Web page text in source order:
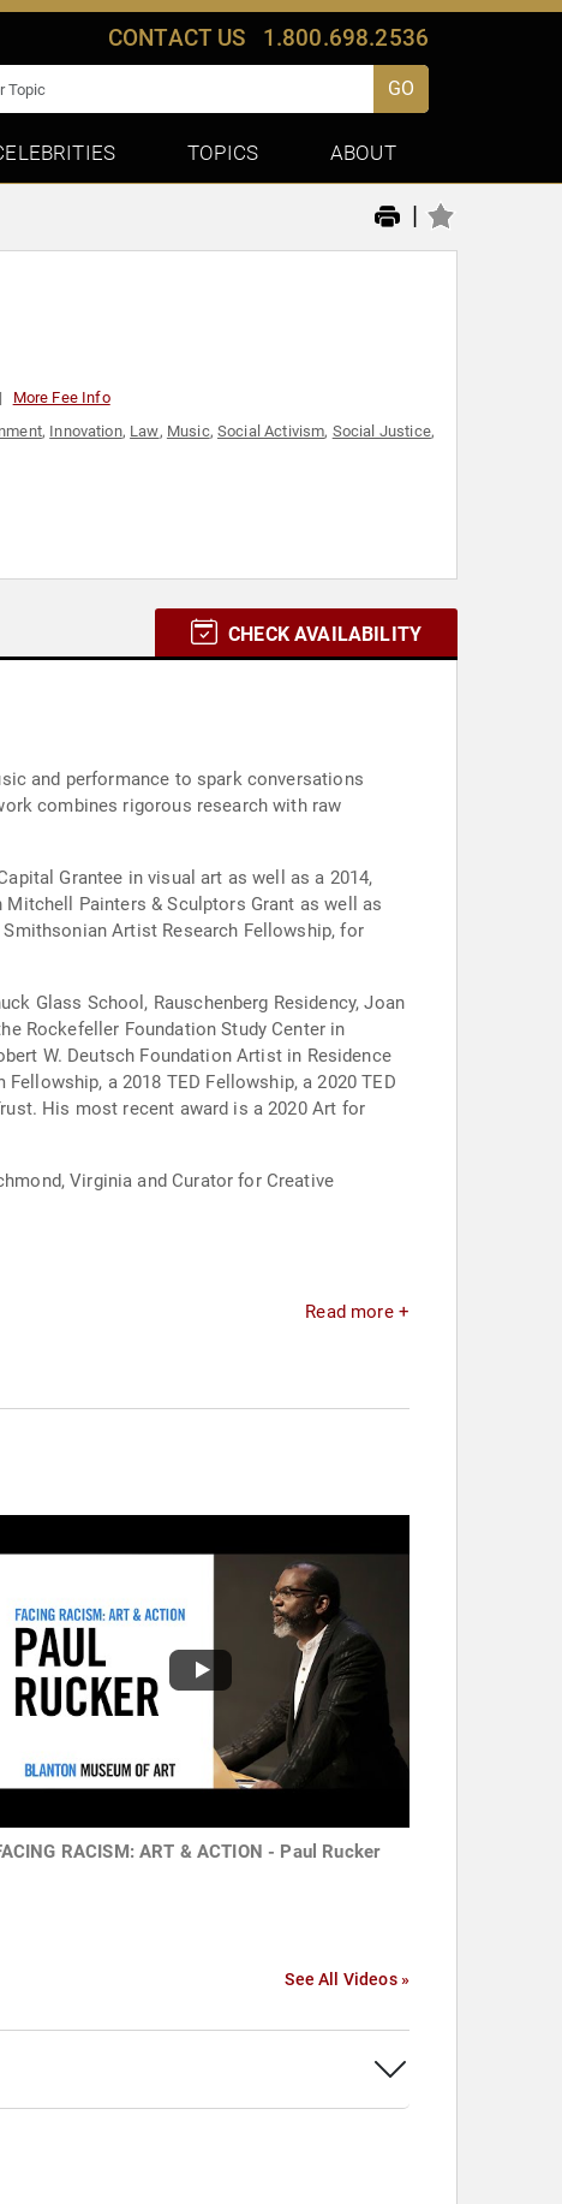
CONTACT US 1.800.698.2536
GO
TOPICS ABOUT
|
More Fee Info
, Innovation, Law, Music, Social Activism, Social Justice,
CHECK AVAILABILITY
and performance to spark conversations
combines rigorous research with raw
Grantee in visual art as well as a 2014,
Painters & Sculptors Grant as well as
Artist Research Fellowship, for
Glass School, Rauschenberg Residency, Joan
Rockefeller Foundation Study Center in
W. Deutsch Foundation Artist in Residence
a 2018 TED Fellowship, a 2020 TED
His most recent award is a 2020 Art for
Virginia and Curator for Creative
Read more +
RACISM: ART & ACTION - Paul Rucker
See All Videos »